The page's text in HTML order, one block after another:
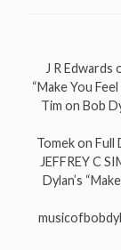
J R Edwards
“Make You
Tim on Bob
Tomekon Full
JEFFREY C
Dylan’s